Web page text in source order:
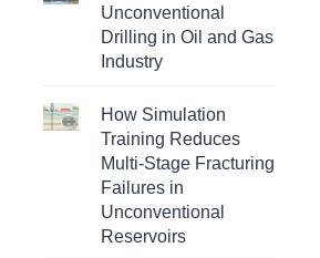
Unconventional
Drilling in Oil and Gas
Industry
How Simulation
Training Reduces
Multi-Stage Fracturing
Failures in
Unconventional
Reservoirs